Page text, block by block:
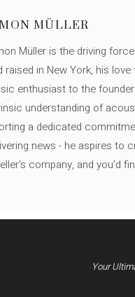
MÜLLER
Müller is the driving
raised in New York, his
enthusiast to the
understanding of
a dedicated
news - he aspires to
company, and you'd
Your